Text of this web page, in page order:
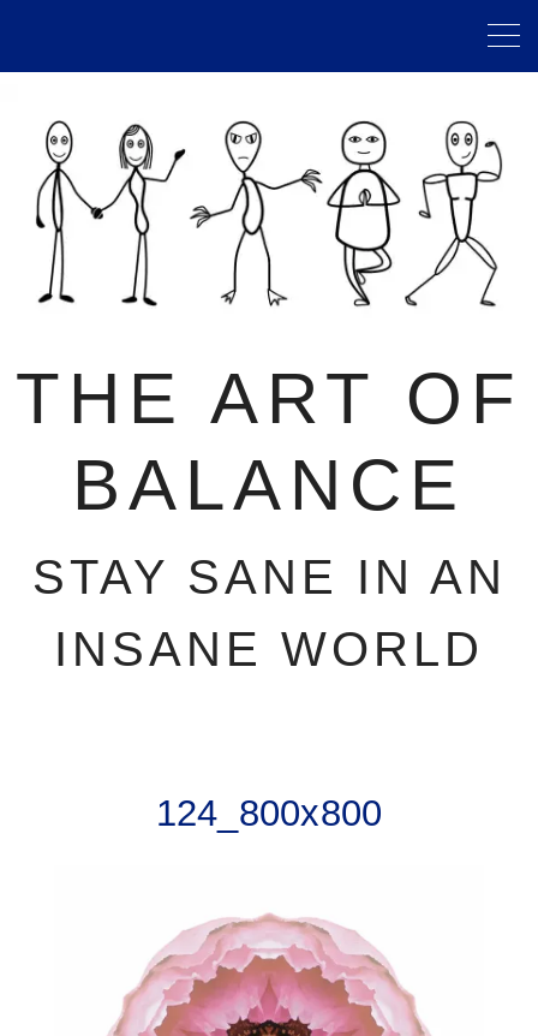
THE ART OF
BALANCE
STAY SANE IN AN
INSANE WORLD
124_800x800